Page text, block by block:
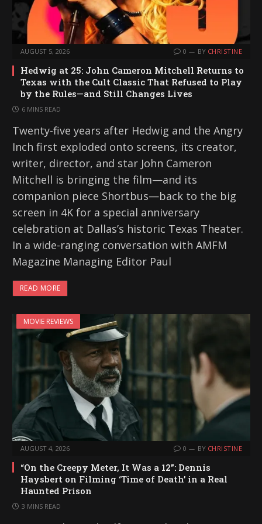
AUGUST 5, 2026 0 BY CHRISTINE
Hedwig at 25: John Cameron Mitchell Returns to
Texas with the Cult Classic That Refused to Play
by the Rules—and Still Changes Lives
6 MINS READ
Twenty-five years after Hedwig and the Angry
Inch first exploded onto screens, its creator,
writer, director, and star John Cameron
Mitchell is bringing the film—and its
companion piece Shortbus—back to the big
screen in 4K for a special anniversary
celebration at Dallas’s historic Texas Theater.
In a wide-ranging conversation with AMFM
Magazine Managing Editor Paul
READ MORE
MOVIE REVIEWS
AUGUST 4, 2026 0 BY CHRISTINE
“On the Creepy Meter, It Was a 12”: Dennis
Haysbert on Filming ‘Time of Death’ in a Real
Haunted Prison
3 MINS READ